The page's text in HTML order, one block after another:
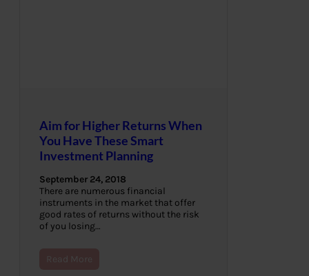
Aim for Higher Returns When
You Have These Smart
Investment Planning
September 24, 2018
There are numerous financial
instruments in the market that offer
good rates of returns without the risk
of you losing…
Read More